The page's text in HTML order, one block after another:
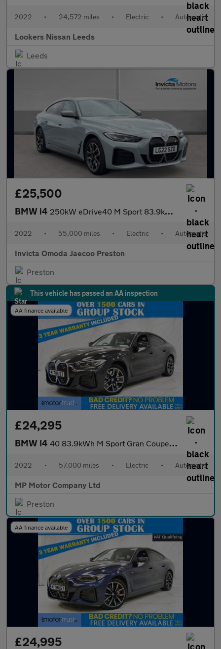
2022 • 24,572 miles • Electric • Automatic
Lookers Nissan Leeds
Leeds
£25,500
BMW i4 250kW eDrive40 M Sport 83.9kWh 5dr Auto (Harmon/Kardon Sound)(Wi
2022 • 55,000 miles • Electric • Automatic
Invicta Omoda Jaecoo Preston
Preston
This vehicle has passed an AA inspection
AA finance available
£24,295
BMW I4 40 83.9kWh M Sport Gran Coupe 5dr Electric Auto eDrive (340 ps)
2022 • 57,000 miles • Electric • Automatic
MP Motor Company Ltd
Preston
AA finance available
£24,995